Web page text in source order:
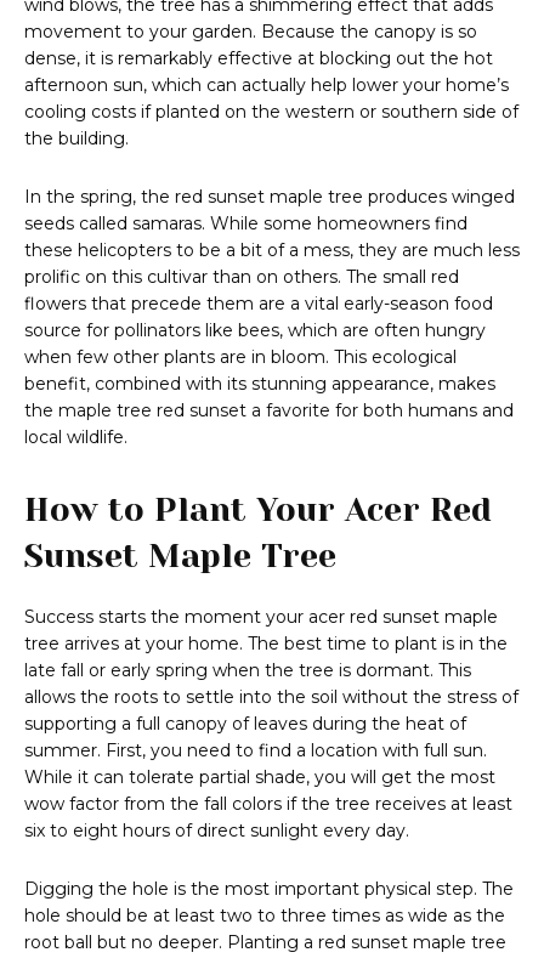
wind blows, the tree has a shimmering effect that adds
movement to your garden. Because the canopy is so
dense, it is remarkably effective at blocking out the hot
afternoon sun, which can actually help lower your home’s
cooling costs if planted on the western or southern side of
the building.
In the spring, the red sunset maple tree produces winged
seeds called samaras. While some homeowners find
these helicopters to be a bit of a mess, they are much less
prolific on this cultivar than on others. The small red
flowers that precede them are a vital early-season food
source for pollinators like bees, which are often hungry
when few other plants are in bloom. This ecological
benefit, combined with its stunning appearance, makes
the maple tree red sunset a favorite for both humans and
local wildlife.
How to Plant Your Acer Red
Sunset Maple Tree
Success starts the moment your acer red sunset maple
tree arrives at your home. The best time to plant is in the
late fall or early spring when the tree is dormant. This
allows the roots to settle into the soil without the stress of
supporting a full canopy of leaves during the heat of
summer. First, you need to find a location with full sun.
While it can tolerate partial shade, you will get the most
wow factor from the fall colors if the tree receives at least
six to eight hours of direct sunlight every day.
Digging the hole is the most important physical step. The
hole should be at least two to three times as wide as the
root ball but no deeper. Planting a red sunset maple tree